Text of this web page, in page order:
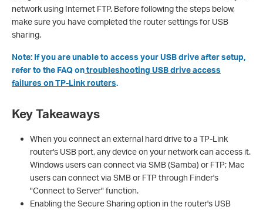
network using Internet FTP. Before following the steps below,
make sure you have completed the router settings for USB
sharing.
Note: If you are unable to access your USB drive after setup,
refer to the FAQ ontroubleshooting USB drive access
failures on TP-Link routers.
Key Takeaways
When you connect an external hard drive to a TP-Link
router's USB port, any device on your network can access it.
Windows users can connect via SMB (Samba) or FTP; Mac
users can connect via SMB or FTP through Finder's
"Connect to Server" function.
Enabling the Secure Sharing option in the router's USB